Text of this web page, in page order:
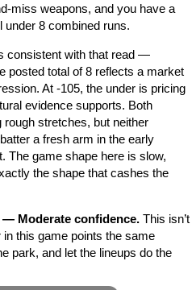
miss weapons, and you have a
under 8 combined runs.
consistent with that read —
posted total of 8 reflects a market
At -105, the under is pricing
evidence supports. Both
rough stretches, but neither
a fresh arm in the early
The game shape here is slow,
the shape that cashes the
Moderate confidence. This isn’t
this game points the same
park, and let the lineups do the